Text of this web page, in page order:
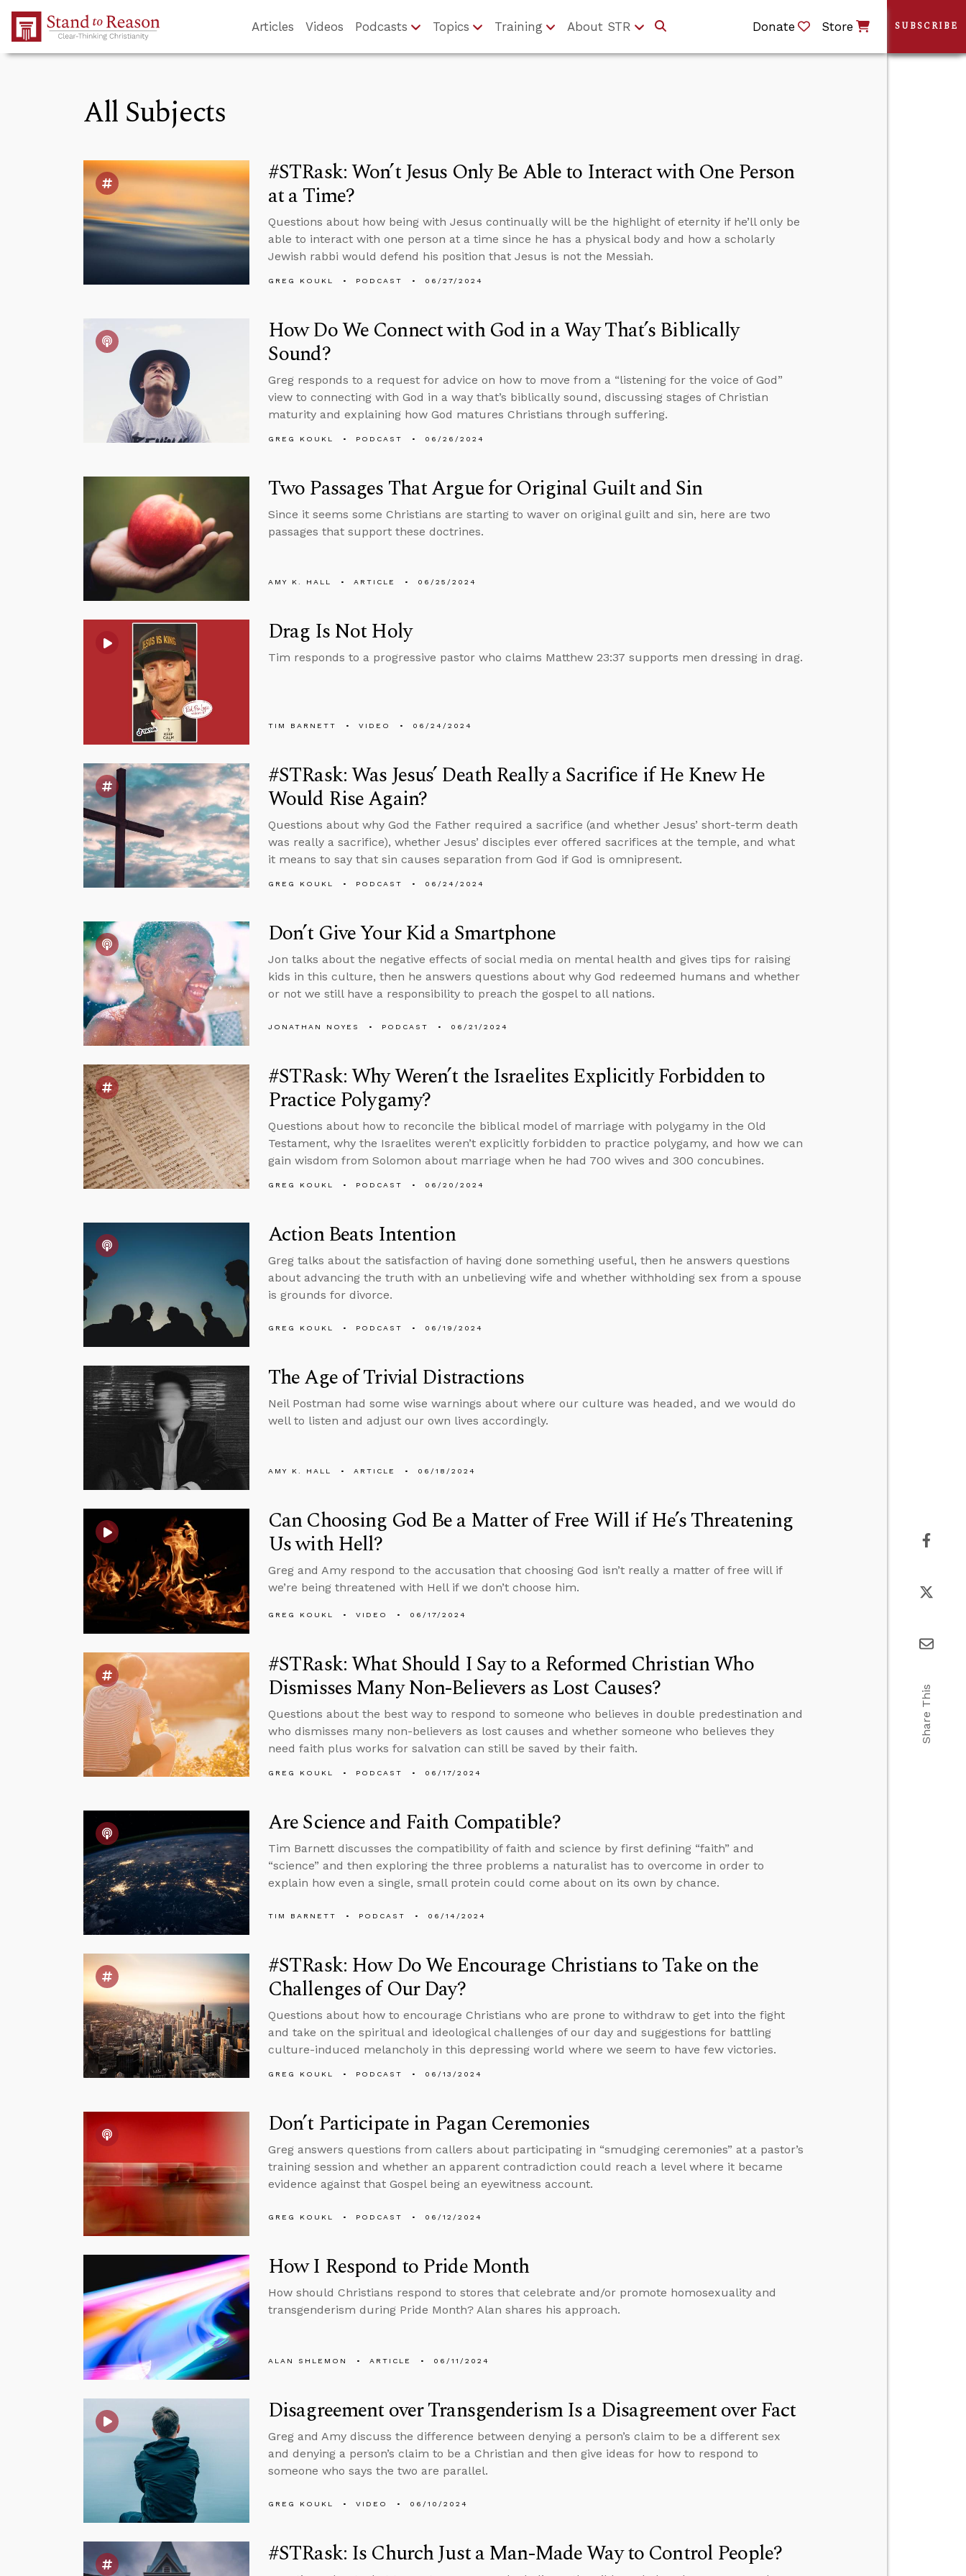
Skip to Main Content
Articles Videos Podcasts Topics Training About STR Donate Store
All Subjects
#STRask: Won’t Jesus Only Be Able to Interact with One Person
at a Time?
Questions about how being with Jesus continually will be the highlight of eternity if he’ll only be
able to interact with one person at a time since he has a physical body and how a scholarly
Jewish rabbi would defend his position that Jesus is not the Messiah.
GREG KOUKL PODCAST 06/27/2024
How Do We Connect with God in a Way That’s Biblically
Sound?
Greg responds to a request for advice on how to move from a “listening for the voice of God”
view to connecting with God in a way that’s biblically sound, discussing stages of Christian
maturity and explaining how God matures Christians through suffering.
GREG KOUKL PODCAST 06/26/2024
Two Passages That Argue for Original Guilt and Sin
Since it seems some Christians are starting to waver on original guilt and sin, here are two
passages that support these doctrines.
AMY K. HALL ARTICLE 06/25/2024
Drag Is Not Holy
Tim responds to a progressive pastor who claims Matthew 23:37 supports men dressing in drag.
TIM BARNETT VIDEO 06/24/2024
#STRask: Was Jesus’ Death Really a Sacrifice if He Knew He
Would Rise Again?
Questions about why God the Father required a sacrifice (and whether Jesus’ short-term death
was really a sacrifice), whether Jesus’ disciples ever offered sacrifices at the temple, and what
it means to say that sin causes separation from God if God is omnipresent.
GREG KOUKL PODCAST 06/24/2024
Don’t Give Your Kid a Smartphone
Jon talks about the negative effects of social media on mental health and gives tips for raising
kids in this culture, then he answers questions about why God redeemed humans and whether
or not we still have a responsibility to preach the gospel to all nations.
JONATHAN NOYES PODCAST 06/21/2024
#STRask: Why Weren’t the Israelites Explicitly Forbidden to
Practice Polygamy?
Questions about how to reconcile the biblical model of marriage with polygamy in the Old
Testament, why the Israelites weren’t explicitly forbidden to practice polygamy, and how we can
gain wisdom from Solomon about marriage when he had 700 wives and 300 concubines.
GREG KOUKL PODCAST 06/20/2024
Action Beats Intention
Greg talks about the satisfaction of having done something useful, then he answers questions
about advancing the truth with an unbelieving wife and whether withholding sex from a spouse
is grounds for divorce.
GREG KOUKL PODCAST 06/19/2024
The Age of Trivial Distractions
Neil Postman had some wise warnings about where our culture was headed, and we would do
well to listen and adjust our own lives accordingly.
AMY K. HALL ARTICLE 06/18/2024
Can Choosing God Be a Matter of Free Will if He’s Threatening
Us with Hell?
Greg and Amy respond to the accusation that choosing God isn’t really a matter of free will if
we’re being threatened with Hell if we don’t choose him.
GREG KOUKL VIDEO 06/17/2024
#STRask: What Should I Say to a Reformed Christian Who
Dismisses Many Non-Believers as Lost Causes?
Questions about the best way to respond to someone who believes in double predestination and
who dismisses many non-believers as lost causes and whether someone who believes they
need faith plus works for salvation can still be saved by their faith.
GREG KOUKL PODCAST 06/17/2024
Are Science and Faith Compatible?
Tim Barnett discusses the compatibility of faith and science by first defining “faith” and
“science” and then exploring the three problems a naturalist has to overcome in order to
explain how even a single, small protein could come about on its own by chance.
TIM BARNETT PODCAST 06/14/2024
#STRask: How Do We Encourage Christians to Take on the
Challenges of Our Day?
Questions about how to encourage Christians who are prone to withdraw to get into the fight
and take on the spiritual and ideological challenges of our day and suggestions for battling
culture-induced melancholy in this depressing world where we seem to have few victories.
GREG KOUKL PODCAST 06/13/2024
Don’t Participate in Pagan Ceremonies
Greg answers questions from callers about participating in “smudging ceremonies” at a pastor’s
training session and whether an apparent contradiction could reach a level where it became
evidence against that Gospel being an eyewitness account.
GREG KOUKL PODCAST 06/12/2024
How I Respond to Pride Month
How should Christians respond to stores that celebrate and/or promote homosexuality and
transgenderism during Pride Month? Alan shares his approach.
ALAN SHLEMON ARTICLE 06/11/2024
Disagreement over Transgenderism Is a Disagreement over Fact
Greg and Amy discuss the difference between denying a person’s claim to be a different sex
and denying a person’s claim to be a Christian and then give ideas for how to respond to
someone who says the two are parallel.
GREG KOUKL VIDEO 06/10/2024
#STRask: Is Church Just a Man-Made Way to Control People?
SUBSCRIBE
Share This